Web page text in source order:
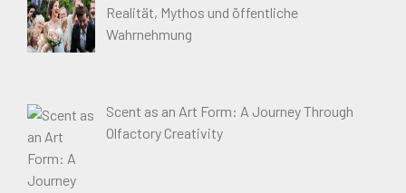
Realität, Mythos und öffentliche
Wahrnehmung
Scent as an Art Form: A Journey Through
Olfactory Creativity